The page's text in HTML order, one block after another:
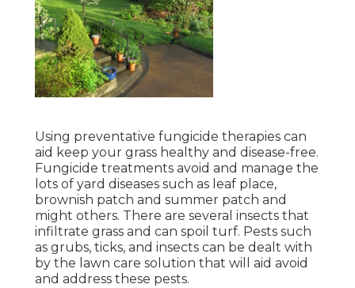
Using preventative fungicide therapies can
aid keep your grass healthy and disease-free.
Fungicide treatments avoid and manage the
lots of yard diseases such as leaf place,
brownish patch and summer patch and
might others. There are several insects that
infiltrate grass and can spoil turf. Pests such
as grubs, ticks, and insects can be dealt with
by the lawn care solution that will aid avoid
and address these pests.